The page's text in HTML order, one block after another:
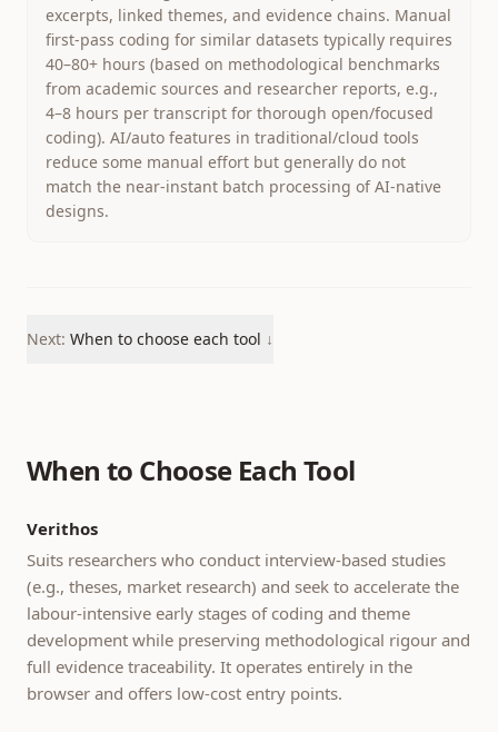
excerpts, linked themes, and evidence chains. Manual
first-pass coding for similar datasets typically requires
40–80+ hours (based on methodological benchmarks
from academic sources and researcher reports, e.g.,
4–8 hours per transcript for thorough open/focused
coding). AI/auto features in traditional/cloud tools
reduce some manual effort but generally do not
match the near-instant batch processing of AI-native
designs.
Next: When to choose each tool ↓
When to Choose Each Tool
Verithos
Suits researchers who conduct interview-based studies
(e.g., theses, market research) and seek to accelerate the
labour-intensive early stages of coding and theme
development while preserving methodological rigour and
full evidence traceability. It operates entirely in the
browser and offers low-cost entry points.